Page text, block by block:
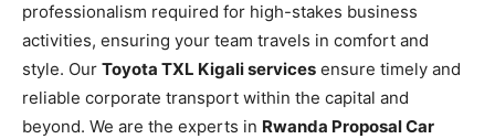
professionalism required for high-stakes business
activities, ensuring your team travels in comfort and
style. Our Toyota TXL Kigali services ensure timely and
reliable corporate transport within the capital and
beyond. We are the experts in Rwanda Proposal Car